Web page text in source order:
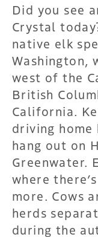
Did you see
Crystal
native elk
Washington,
west of the
British
California.
driving
hang out on
Greenwater.
where
more. Cows
herds
during the